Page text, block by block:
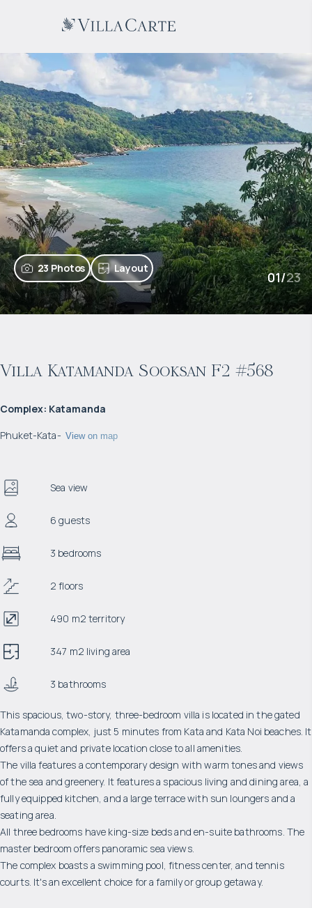
23 Photos Layout
01/23
Villa Katamanda Sooksan F2 #568
Complex: Katamanda
Phuket-Kata- View on map
Sea view
6 guests
3 bedrooms
2 floors
490 m2 territory
347 m2 living area
3 bathrooms
This spacious, two-story, three-bedroom villa is located in the gated
Katamanda complex, just 5 minutes from Kata and Kata Noi beaches. It
offers a quiet and private location close to all amenities.
The villa features a contemporary design with warm tones and views
of the sea and greenery. It features a spacious living and dining area, a
fully equipped kitchen, and a large terrace with sun loungers and a
seating area.
All three bedrooms have king-size beds and en-suite bathrooms. The
master bedroom offers panoramic sea views.
The complex boasts a swimming pool, fitness center, and tennis
courts. It's an excellent choice for a family or group getaway.